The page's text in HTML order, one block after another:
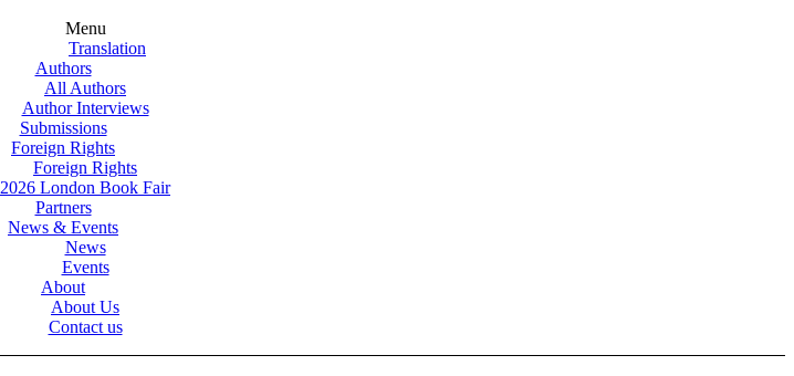
Menu
Translation
Authors
All Authors
Author Interviews
Submissions
Foreign Rights
Foreign Rights
2026 London Book Fair
Partners
News & Events
News
Events
About
About Us
Contact us